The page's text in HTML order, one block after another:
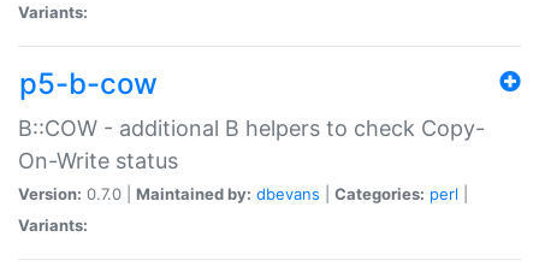
Variants:
p5-b-cow
B::COW - additional B helpers to check Copy-
On-Write status
Version: 0.7.0 | Maintained by: dbevans Categories: perl
Variants: